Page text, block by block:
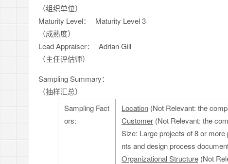
（组织单位）
Maturity Level：
（成熟度）
Maturity Level 3
Lead Appraiser：
（主任评估师）
Adrian Gill
Sampling Summary：
（抽样汇总）
Sampling Fact
ors:
Location (Not Relevant: the
Customer (Not Relevant: the
Size: Large projects of 8 or
nts and design process
Organizational Structure (Not